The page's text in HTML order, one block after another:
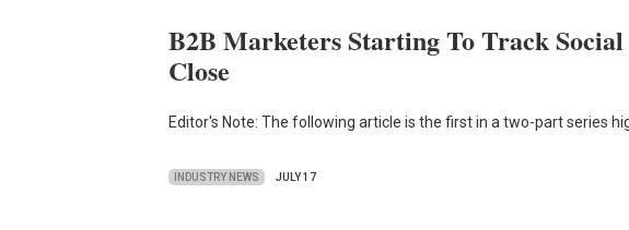
B2B Marketers Starting To Track
Close
Editor's Note: The following article is the first in a two-part series
INDUSTRY NEWS JULY 17